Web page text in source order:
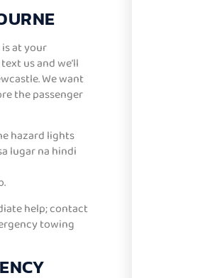
at your
us and we’ll
We want
the passenger
hazard lights
lugar na hindi
help; contact
towing